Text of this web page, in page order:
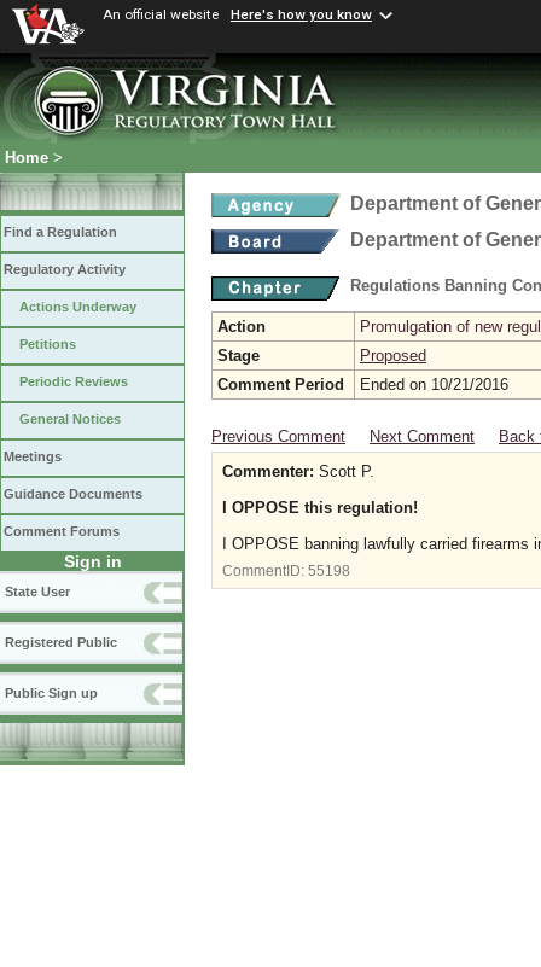
An official website Here's how you know
Home >
Find a Regulation
Regulatory Activity
Actions Underway
Petitions
Periodic Reviews
General Notices
Meetings
Guidance Documents
Comment Forums
Sign in
State User
Registered Public
Public Sign up
Department of
Department of
Regulations Banning
Action
Promulgation of new
Stage
Proposed
Comment Period
Ended on 10/21/2016
Previous Comment Next Comment
Back
Commenter: Scott P.
I OPPOSE this regulation!
I OPPOSE banning lawfully carried firearms
CommentID: 55198